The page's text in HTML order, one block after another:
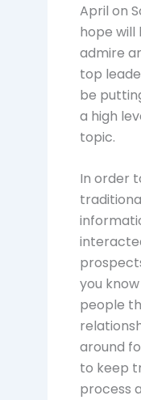
April on
hope
admire
top
be
a high
topic.
In order
you
people
around
to keep
process